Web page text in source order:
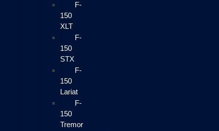
F-
150
XLT
F-
150
STX
F-
150
Lariat
F-
150
Tremor